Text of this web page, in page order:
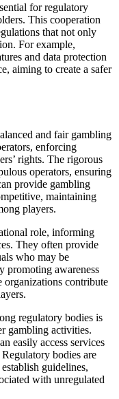
for regulatory
This cooperation
that not only
For example,
and data protection
aiming to create a safer
and fair gambling
enforcing
rights. The rigorous
operators, ensuring
provide gambling
maintaining
players.
role, informing
They often provide
who may be
promoting awareness
organizations contribute
regulatory bodies is
gambling activities.
easily access services
bodies are
guidelines,
with unregulated